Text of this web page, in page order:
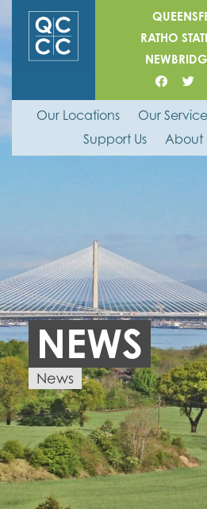
RATHO
Our Locations Our
Support Us
About
NEWS
News